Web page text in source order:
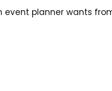
planner wants